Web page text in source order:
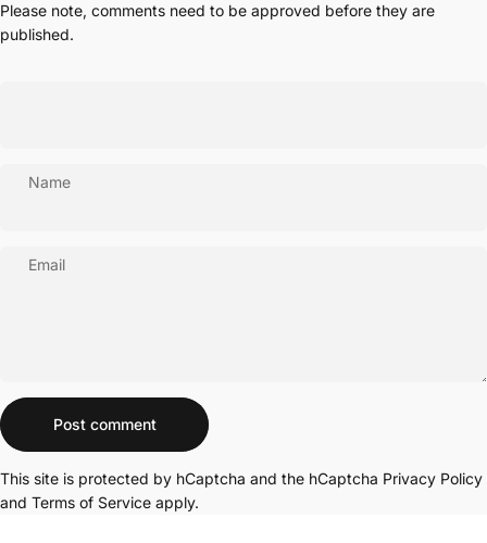
Please note, comments need to be approved before they are
published.
Name
Email
Message
Post comment
This site is protected by hCaptcha and the hCaptcha Privacy Policy
and Terms of Service apply.